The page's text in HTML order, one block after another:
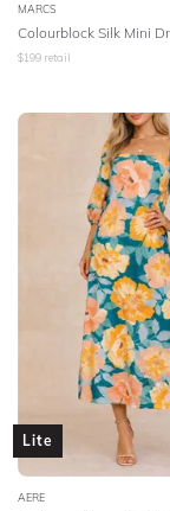
MARCS
Colourblock Silk Mini
$199 retail
Lite
AERE